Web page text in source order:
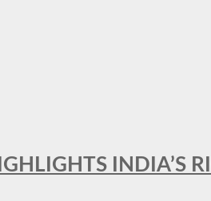
INDIA’S